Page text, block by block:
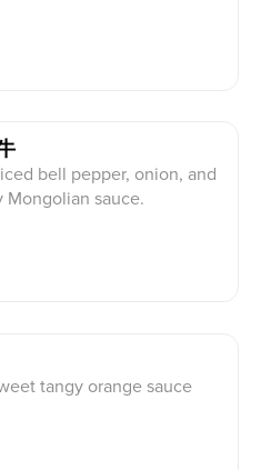
bell pepper, onion, and
Mongolian sauce.
tangy orange sauce